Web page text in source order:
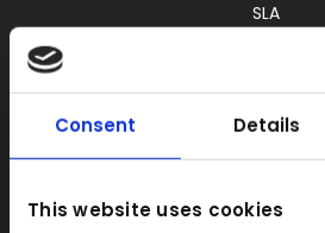
Consent Details
This website uses cookies
SLA
FDM
Model Making
CAD